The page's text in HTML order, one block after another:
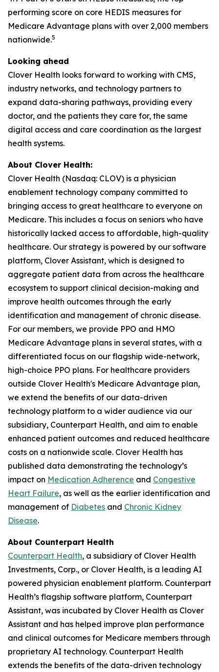
performing score on core HEDIS measures for
Medicare Advantage plans with over 2,000 members
nationwide.5
Looking ahead
Clover Health looks forward to working with CMS,
industry networks, and technology partners to
expand data-sharing pathways, providing every
doctor, and the patients they care for, the same
digital access and care coordination as the largest
health systems.
About Clover Health:
Clover Health (Nasdaq: CLOV) is a physician
enablement technology company committed to
bringing access to great healthcare to everyone on
Medicare. This includes a focus on seniors who have
historically lacked access to affordable, high-quality
healthcare. Our strategy is powered by our software
platform, Clover Assistant, which is designed to
aggregate patient data from across the healthcare
ecosystem to support clinical decision-making and
improve health outcomes through the early
identification and management of chronic disease.
For our members, we provide PPO and HMO
Medicare Advantage plans in several states, with a
differentiated focus on our flagship wide-network,
high-choice PPO plans. For healthcare providers
outside Clover Health's Medicare Advantage plan,
we extend the benefits of our data-driven
technology platform to a wider audience via our
subsidiary, Counterpart Health, and aim to enable
enhanced patient outcomes and reduced healthcare
costs on a nationwide scale. Clover Health has
published data demonstrating the technology’s
impact on Medication Adherence and Congestive
Heart Failure, as well as the earlier identification and
management of Diabetes and Chronic Kidney
Disease.
About Counterpart Health
Counterpart Health, a subsidiary of Clover Health
Investments, Corp., or Clover Health, is a leading AI
powered physician enablement platform. Counterpart
Health’s flagship software platform, Counterpart
Assistant, was incubated by Clover Health as Clover
Assistant and has helped improve plan performance
and clinical outcomes for Medicare members through
proprietary AI technology. Counterpart Health
extends the benefits of the data-driven technology